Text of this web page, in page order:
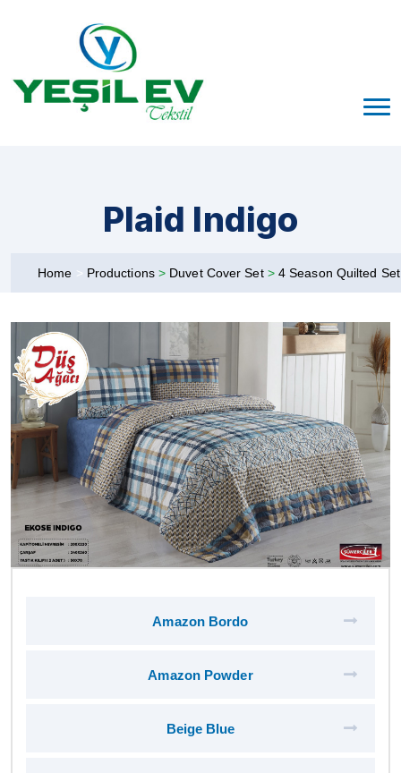
Plaid Indigo
Home > Productions > Duvet Cover Set > 4 Season Quilted
Amazon Bordo
Amazon Powder
Beige Blue